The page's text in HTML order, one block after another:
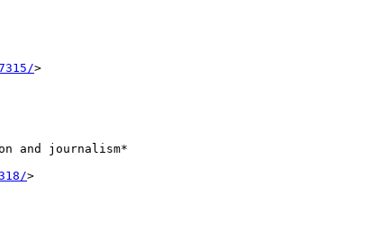
>
and journalism*
>